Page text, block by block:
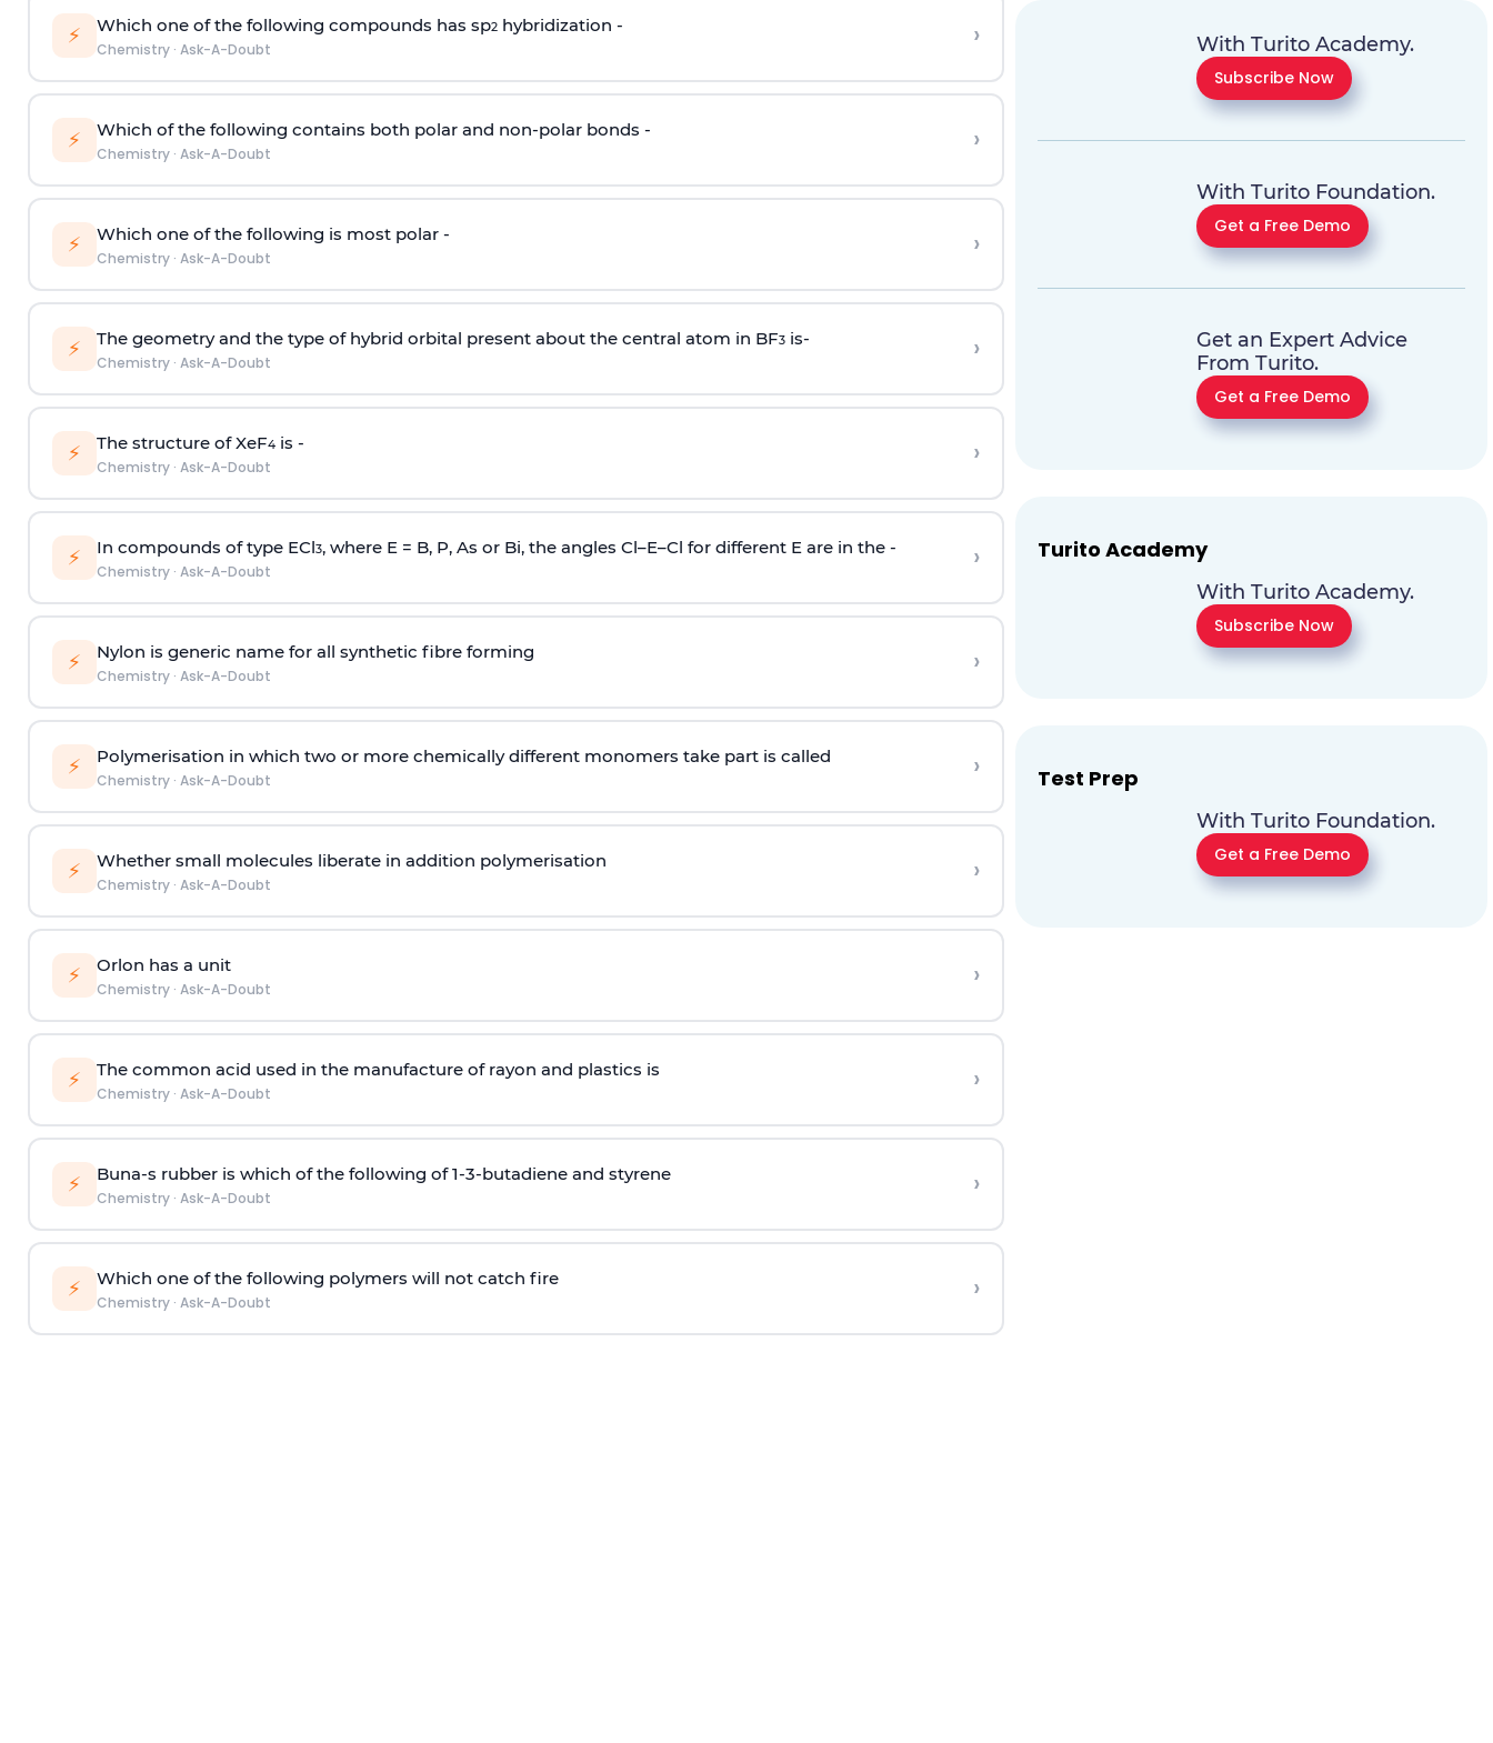
⚡ Which one of the following compounds has sp2hybridization -
Chemistry· Ask-A-Doubt ›
⚡ Which of the following contains both polar and non-polar bonds -
Chemistry· Ask-A-Doubt ›
⚡ Which one of the following is most polar -
Chemistry· Ask-A-Doubt ›
⚡ The geometry and the type of hybrid orbital present about the central atom in BF3is-
Chemistry· Ask-A-Doubt ›
⚡ The structure of XeF4is -
Chemistry· Ask-A-Doubt ›
⚡ In compounds of type ECl3, where E = B, P, As or Bi, the angles Cl–E–Cl for different E are in the -
Chemistry· Ask-A-Doubt ›
⚡ Nylon is generic name for all synthetic fibre forming
Chemistry· Ask-A-Doubt ›
⚡ Polymerisation in which two or more chemically different monomers take part is called
Chemistry· Ask-A-Doubt ›
⚡ Whether small molecules liberate in addition polymerisation
Chemistry· Ask-A-Doubt ›
⚡ Orlon has a unit
Chemistry· Ask-A-Doubt ›
⚡ The common acid used in the manufacture of rayon and plastics is
Chemistry· Ask-A-Doubt ›
⚡ Buna-s rubber is which of the following of 1-3-butadiene and styrene
Chemistry· Ask-A-Doubt ›
⚡ Which one of the following polymers will not catch fire
Chemistry· Ask-A-Doubt ›
With Turito Academy.
Subscribe Now
With Turito Foundation.
Get a Free Demo
Get an Expert Advice
From Turito.
Get a Free Demo
Turito Academy
With Turito Academy.
Subscribe Now
Test Prep
With Turito Foundation.
Get a Free Demo